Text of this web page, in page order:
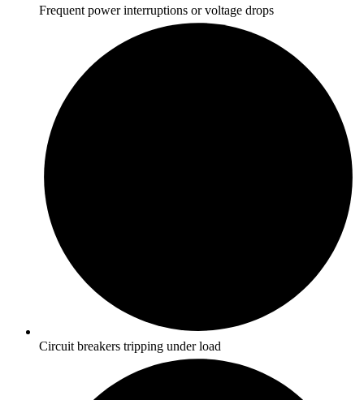
Frequent power interruptions or voltage drops
Circuit breakers tripping under load